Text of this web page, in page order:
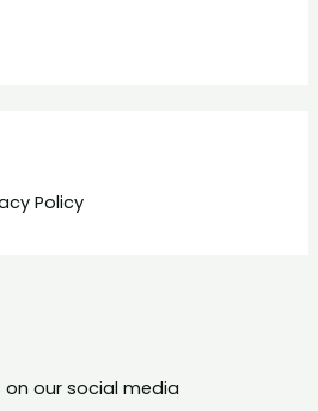
Policy
on our social media